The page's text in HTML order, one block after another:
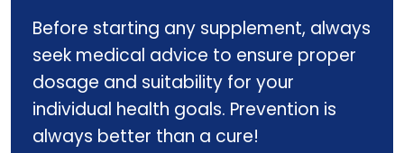
Before starting any supplement, always
seek medical advice to ensure proper
dosage and suitability for your
individual health goals. Prevention is
always better than a cure!